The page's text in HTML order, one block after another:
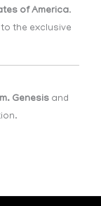
of America.
the exclusive
Genesis and